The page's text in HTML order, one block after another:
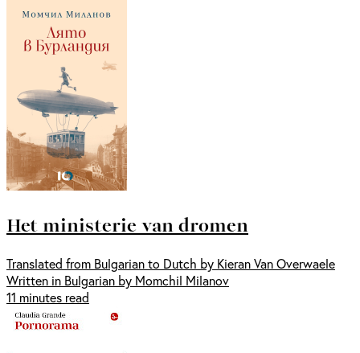
Het ministerie van dromen
Translated from Bulgarian to Dutch by Kieran Van Overwaele
Written in Bulgarian by Momchil Milanov
11 minutes read